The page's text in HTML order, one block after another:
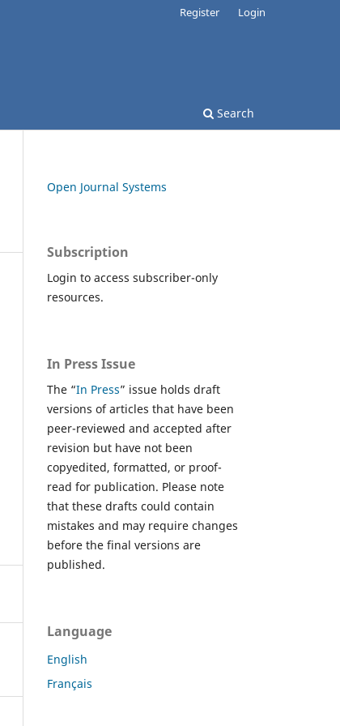
Search
Register Login
Open Journal Systems
Subscription
Login to access subscriber-only
resources.
In Press Issue
The “In Press” issue holds draft
versions of articles that have been
peer-reviewed and accepted after
revision but have not been
copyedited, formatted, or proof-
read for publication. Please note
that these drafts could contain
mistakes and may require changes
before the final versions are
published.
Language
English
Français